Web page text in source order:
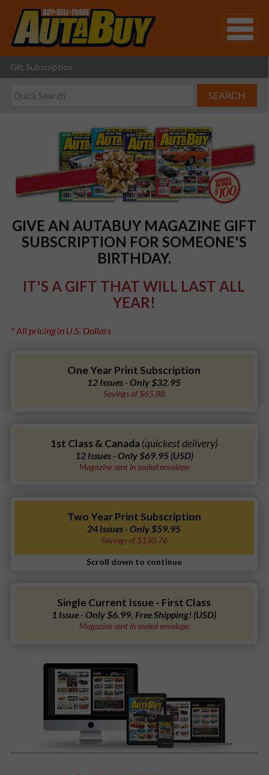
Gift Subscription
GIVE AN AUTABUY MAGAZINE GIFT
SUBSCRIPTION FOR SOMEONE'S
BIRTHDAY.
IT'S A GIFT THAT WILL LAST ALL
YEAR!
* All pricing in U.S. Dollars
One Year Print Subscription
12 Issues - Only $32.95
Savings of $65.88
1st Class & Canada (quickest delivery)
12 Issues - Only $69.95 (USD)
Magazine sent in sealed envelope
Two Year Print Subscription
24 Issues - Only $59.95
Savings of $130.76
Single Current Issue - First Class
1 Issue - Only $6.99, Free Shipping! (USD)
Magazine sent in sealed envelope